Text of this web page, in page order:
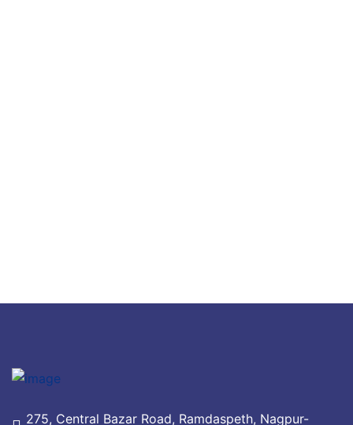
275, Central Bazar Road, Ramdaspeth, Nagpur-